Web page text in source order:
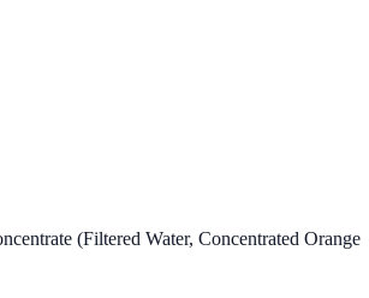
(Filtered Water, Concentrated Orange